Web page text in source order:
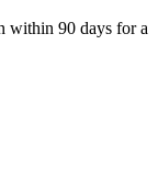
within 90 days for a